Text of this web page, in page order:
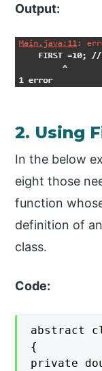
Output:
2. Using
In the below
eight those
function
definition of
class.
Code:
abstract
{
private